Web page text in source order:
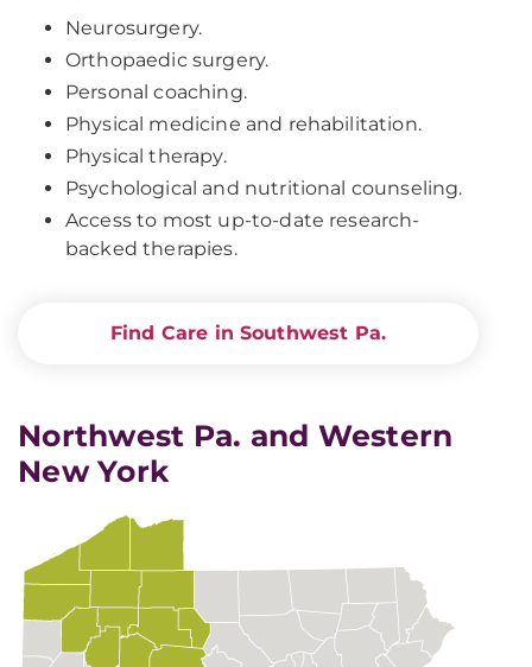
Neurosurgery.
Orthopaedic surgery.
Personal coaching.
Physical medicine and rehabilitation.
Physical therapy.
Psychological and nutritional counseling.
Access to most up-to-date research-
backed therapies.
Find Care in Southwest Pa.
Northwest Pa. and Western
New York